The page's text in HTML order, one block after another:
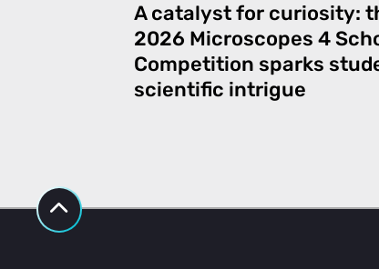
A catalyst for curiosity:
2026 Microscopes 4
Competition sparks
scientific intrigue